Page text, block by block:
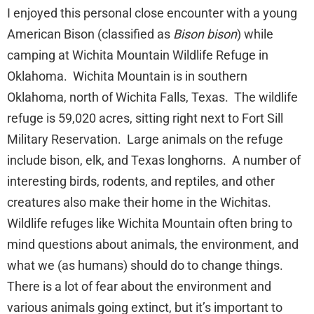
I enjoyed this personal close encounter with a young
American Bison (classified as Bison bison) while
camping at Wichita Mountain Wildlife Refuge in
Oklahoma. Wichita Mountain is in southern
Oklahoma, north of Wichita Falls, Texas. The wildlife
refuge is 59,020 acres, sitting right next to Fort Sill
Military Reservation. Large animals on the refuge
include bison, elk, and Texas longhorns. A number of
interesting birds, rodents, and reptiles, and other
creatures also make their home in the Wichitas.
Wildlife refuges like Wichita Mountain often bring to
mind questions about animals, the environment, and
what we (as humans) should do to change things.
There is a lot of fear about the environment and
various animals going extinct, but it’s important to